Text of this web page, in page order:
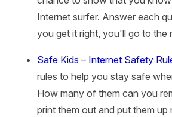
Internet surfer. Answer each
you get it right, you'll go to the
Safe Kids – Internet Safety
rules to help you stay safe
How many of them can you
print them out and put them